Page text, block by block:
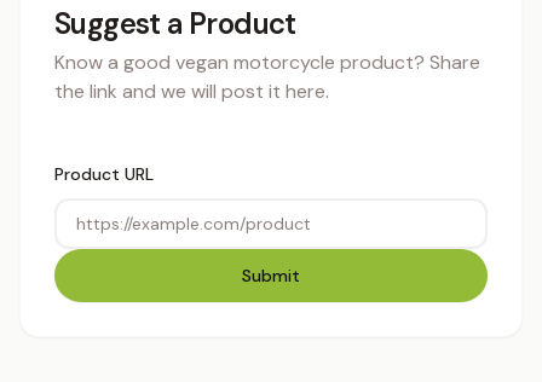
Suggest a Product
Know a good vegan motorcycle product? Share
the link and we will post it here.
Product URL
Submit